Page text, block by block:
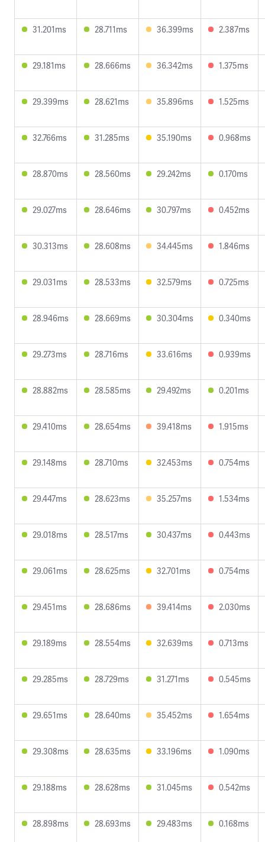
31.201ms 28.711ms 36.399ms 2.387ms
29.181ms 28.666ms 36.342ms 1.375ms
29.399ms 28.621ms 35.896ms 1.525ms
32.766ms 31.285ms 35.190ms 0.968ms
28.870ms 28.560ms 29.242ms 0.170ms
29.027ms 28.646ms 30.797ms 0.452ms
30.313ms 28.608ms 34.445ms 1.846ms
29.031ms 28.533ms 32.579ms 0.725ms
28.946ms 28.669ms 30.304ms 0.340ms
29.273ms 28.716ms 33.616ms 0.939ms
28.882ms 28.585ms 29.492ms 0.201ms
29.410ms 28.654ms 39.418ms 1.915ms
29.148ms 28.710ms 32.453ms 0.754ms
29.447ms 28.623ms 35.257ms 1.534ms
29.018ms 28.517ms 30.437ms 0.443ms
29.061ms 28.625ms 32.701ms 0.754ms
29.451ms 28.686ms 39.414ms 2.030ms
29.189ms 28.554ms 32.639ms 0.713ms
29.285ms 28.729ms 31.271ms 0.545ms
29.651ms 28.640ms 35.452ms 1.654ms
29.308ms 28.635ms 33.196ms 1.090ms
29.188ms 28.628ms 31.045ms 0.542ms
28.898ms 28.693ms 29.483ms 0.168ms